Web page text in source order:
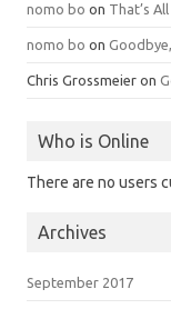
nomo bo on That’s
nomo bo on
Chris Grossmeier on
Who is Online
There are no users
Archives
September 2017